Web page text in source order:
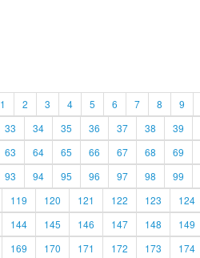
1 2 3 4 5 6 7 8 9
33 34 35 36 37 38 39
63 64 65 66 67 68 69
93 94 95 96 97 98 99
119 120 121 122 123 124
144 145 146 147 148 149
169 170 171 172 173 174